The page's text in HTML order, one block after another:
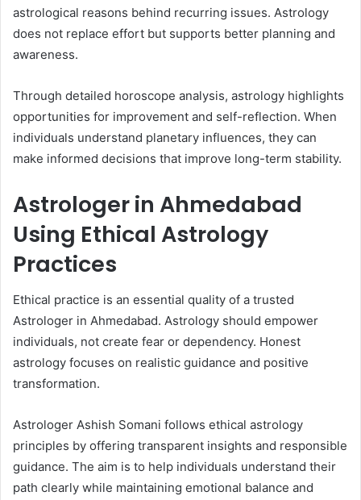
astrological reasons behind recurring issues. Astrology
does not replace effort but supports better planning and
awareness.
Through detailed horoscope analysis, astrology highlights
opportunities for improvement and self-reflection. When
individuals understand planetary influences, they can
make informed decisions that improve long-term stability.
Astrologer in Ahmedabad
Using Ethical Astrology
Practices
Ethical practice is an essential quality of a trusted
Astrologer in Ahmedabad. Astrology should empower
individuals, not create fear or dependency. Honest
astrology focuses on realistic guidance and positive
transformation.
Astrologer Ashish Somani follows ethical astrology
principles by offering transparent insights and responsible
guidance. The aim is to help individuals understand their
path clearly while maintaining emotional balance and